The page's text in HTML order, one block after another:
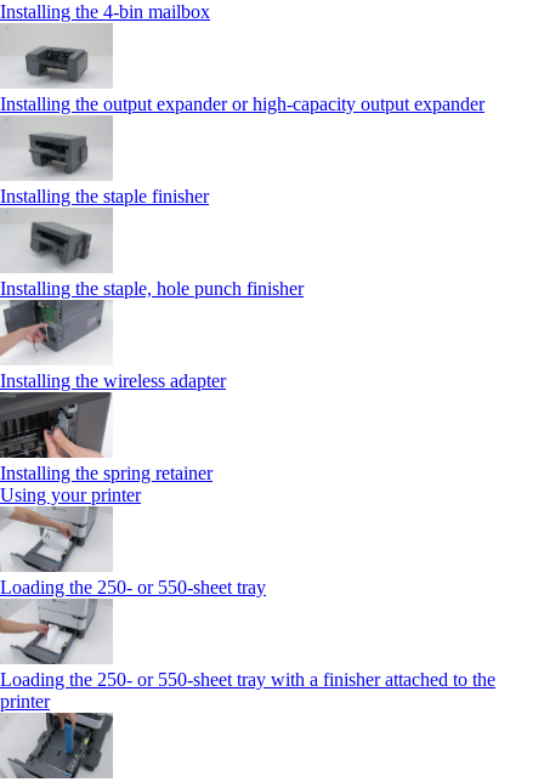
Installing the 4‑bin mailbox
Installing the output expander or high‑capacity output expander
Installing the staple finisher
Installing the staple, hole punch finisher
Installing the wireless adapter
Installing the spring retainer
Using your printer
Loading the 250‑ or 550‑sheet tray
Loading the 250‑ or 550‑sheet tray with a finisher attached to the
printer